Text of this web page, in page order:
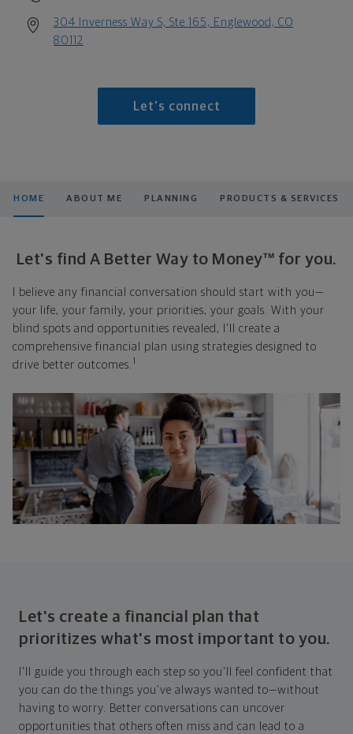
304 Inverness Way S, Ste 165, Englewood, CO
80112
Let's connect
HOME ABOUT ME PLANNING PRODUCTS & SERVICES
Let's find A Better Way to Money™ for you.
I believe any financial conversation should start with you—
your life, your family, your priorities, your goals. With your
blind spots and opportunities revealed, I'll create a
comprehensive financial plan using strategies designed to
drive better outcomes. 1
Let's create a financial plan that
prioritizes what's most important to you.
I'll guide you through each step so you'll feel confident that
you can do the things you've always wanted to—without
having to worry. Better conversations can uncover
opportunities that others often miss and can lead to a